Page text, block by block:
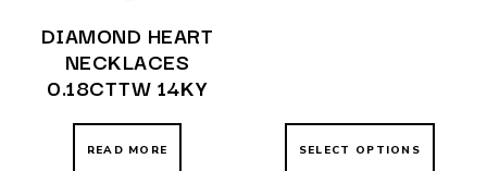
DIAMOND HEART
NECKLACES
0.18CTTW 14KY
READ MORE SELECT OPTIONS